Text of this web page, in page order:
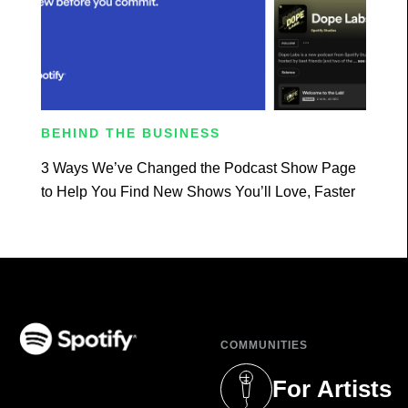
BEHIND THE BUSINESS
3 Ways We’ve Changed the Podcast Show Page
to Help You Find New Shows You’ll Love, Faster
COMMUNITIES
For Artists